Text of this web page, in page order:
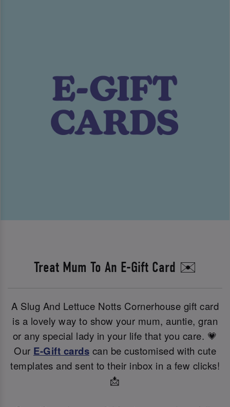
Treat Mum To An E-Gift Card ✉️
A Slug And Lettuce Notts Cornerhouse gift card
is a lovely way to show your mum, auntie, gran
or any special lady in your life that you care. 💗
Our E-Gift cards can be customised with cute
templates and sent to their inbox in a few clicks!
📩